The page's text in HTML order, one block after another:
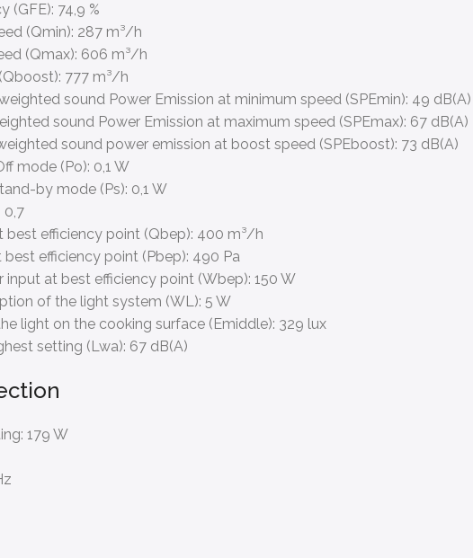
(GFE): 74,9 %
(Qmin): 287 m³/h
(Qmax): 606 m³/h
777 m³/h
sound Power Emission at minimum speed (SPEmin): 49 dB(A)
sound Power Emission at maximum speed (SPEmax): 67 dB(A)
sound power emission at boost speed (SPEboost): 73 dB(A)
mode (Po): 0,1 W
by mode (Ps): 0,1 W
0,7
best efficiency point (Qbep): 400 m³/h
best efficiency point (Pbep): 490 Pa
input at best efficiency point (Wbep): 150 W
of the light system (WL): 5 W
light on the cooking surface (Emiddle): 329 lux
setting (Lwa): 67 dB(A)
179 W